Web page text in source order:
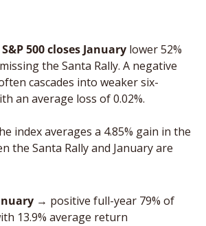
500 closes January lower 52%
the Santa Rally. A negative
cascades into weaker six-
an average loss of 0.02%.
index averages a 4.85% gain in the
the Santa Rally and January are
→ positive full-year 79% of
13.9% average return